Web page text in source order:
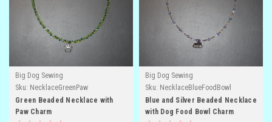
Big Dog Sewing
Sku: NecklaceGreenPaw
Green Beaded Necklace with
Paw Charm
Big Dog Sewing
Sku: NecklaceBlueFoodBowl
Blue and Silver Beaded Necklace
with Dog Food Bowl Charm